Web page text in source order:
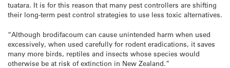
tuatara. It is for this reason that many pest controllers are shifting
their long-term pest control strategies to use less toxic alternatives.
“Although brodifacoum can cause unintended harm when used
excessively, when used carefully for rodent eradications, it saves
many more birds, reptiles and insects whose species would
otherwise be at risk of extinction in New Zealand.”